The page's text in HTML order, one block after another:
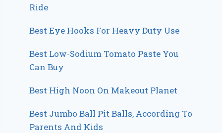
Ride
Best Eye Hooks For Heavy Duty Use
Best Low-Sodium Tomato Paste You
Can Buy
Best High Noon On Makeout Planet
Best Jumbo Ball Pit Balls, According To
Parents And Kids